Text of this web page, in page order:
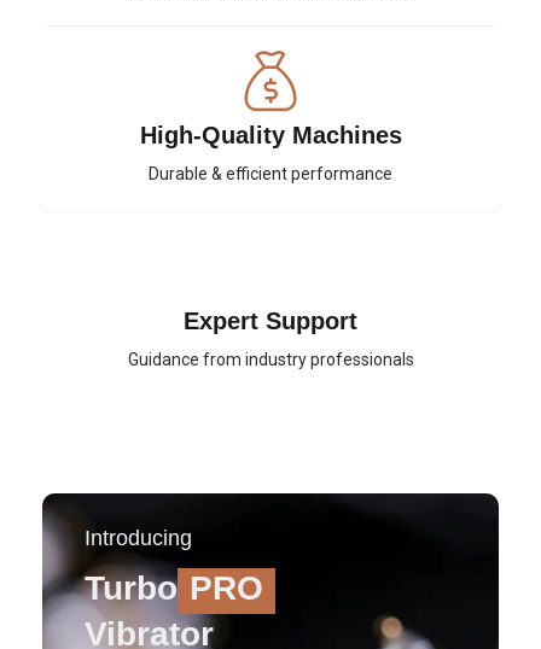
High-Quality Machines
Durable & efficient performance
Expert Support
Guidance from industry professionals
Introducing
Turbo PRO
Vibrator